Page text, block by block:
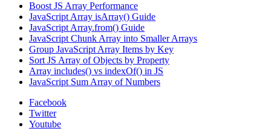
Boost JS Array Performance
JavaScript Array isArray() Guide
JavaScript Array.from() Guide
JavaScript Chunk Array into Smaller Arrays
Group JavaScript Array Items by Key
Sort JS Array of Objects by Property
Array includes() vs indexOf() in JS
JavaScript Sum Array of Numbers
Facebook
Twitter
Youtube